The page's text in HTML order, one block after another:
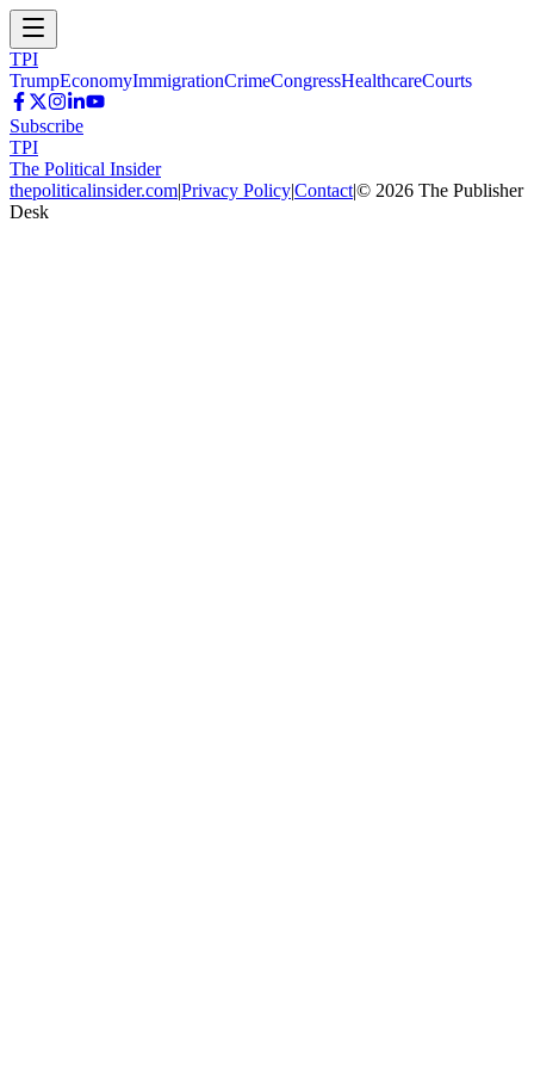
TPI
TrumpEconomyImmigrationCrimeCongressHealthcareCourts
Subscribe
TPI
The Political Insider
thepoliticalinsider.com|Privacy Policy|Contact|© 2026 The Publisher
Desk